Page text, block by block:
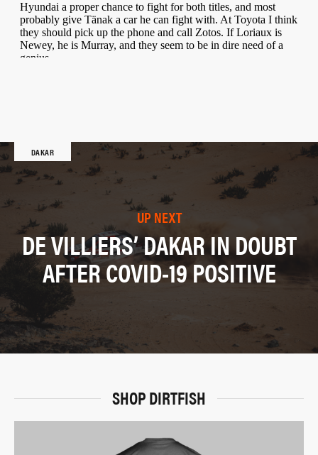
DAKAR
UP NEXT
DE VILLIERS’ DAKAR IN DOUBT
AFTER COVID-19 POSITIVE
SHOP DIRTFISH